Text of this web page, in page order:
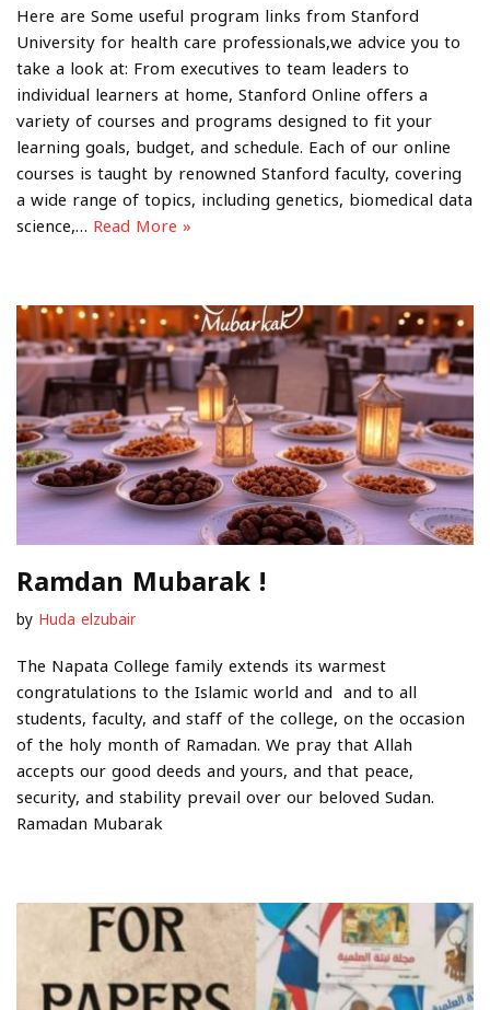
Here are Some useful program links from Stanford
University for health care professionals,we advice you to
take a look at: From executives to team leaders to
individual learners at home, Stanford Online offers a
variety of courses and programs designed to fit your
learning goals, budget, and schedule. Each of our online
courses is taught by renowned Stanford faculty, covering
a wide range of topics, including genetics, biomedical data
science,… Read More »
Ramdan Mubarak !
by Huda elzubair
The Napata College family extends its warmest
congratulations to the Islamic world and and to all
students, faculty, and staff of the college, on the occasion
of the holy month of Ramadan. We pray that Allah
accepts our good deeds and yours, and that peace,
security, and stability prevail over our beloved Sudan.
Ramadan Mubarak